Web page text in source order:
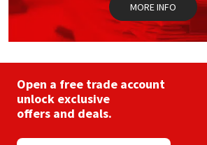
MORE INFO
Open a free trade account
unlock exclusive
offers and deals.
Thompsons